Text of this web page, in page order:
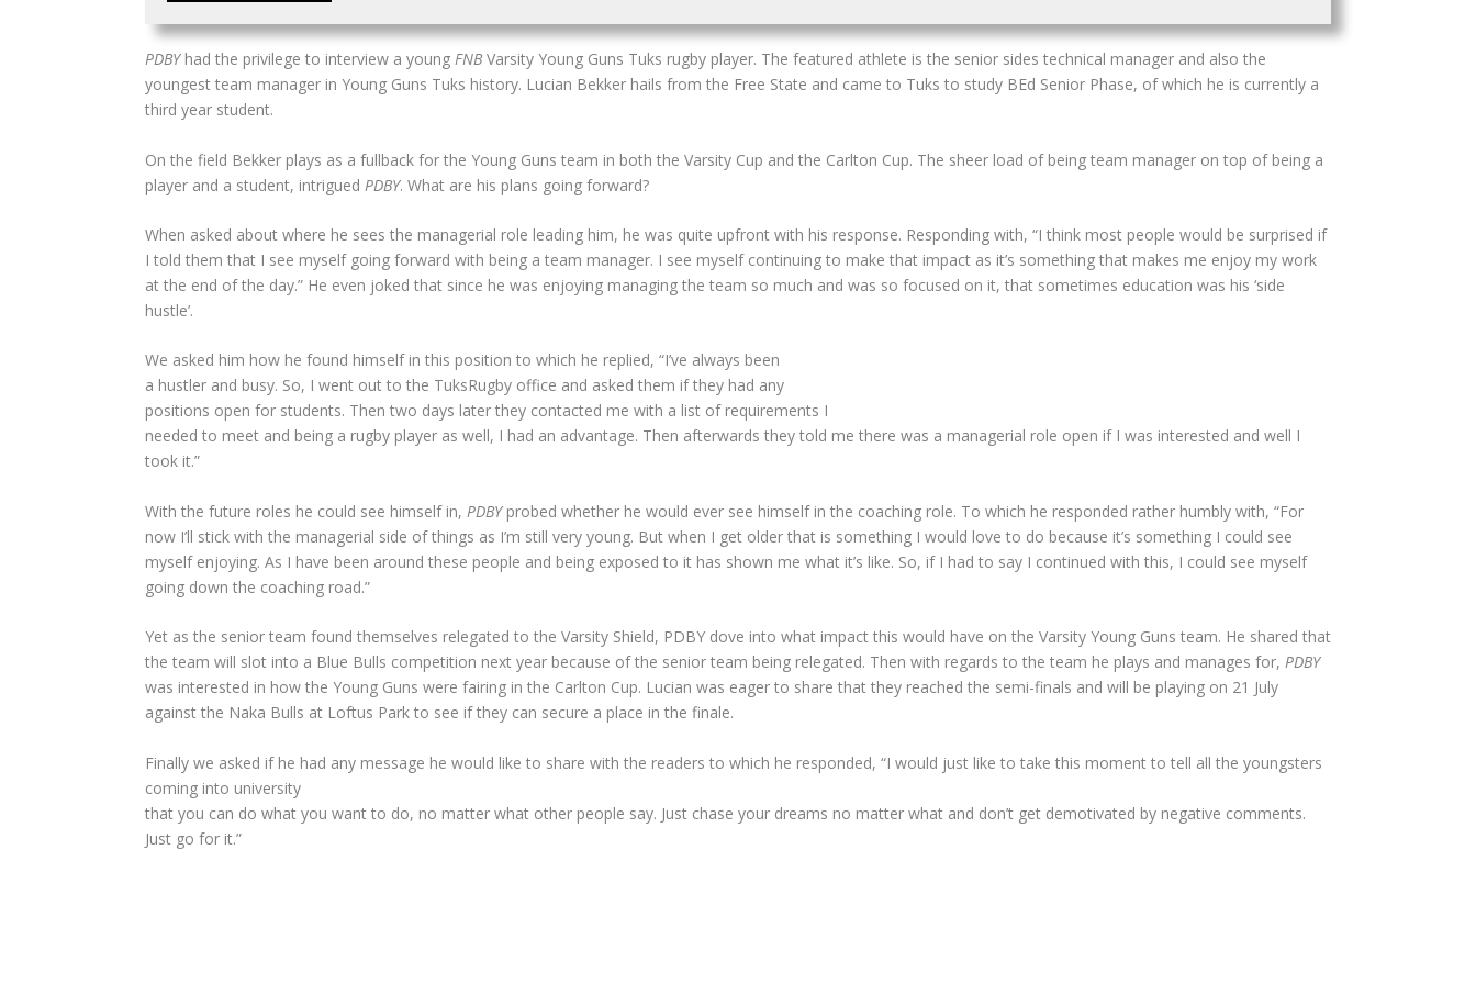
PDBYhad the privilege to interview a young FNB Varsity Young Guns Tuks rugby player. The featured athlete is the senior sides technical manager and also the
youngest team manager in Young Guns Tuks history. Lucian Bekker hails from the Free State and came to Tuks to study BEd Senior Phase, of which he is currently a
third year student.
On the field Bekker plays as a fullback for the Young Guns team in both the Varsity Cup and the Carlton Cup. The sheer load of being team manager on top of being a
player and a student, intrigued PDBY. What are his plans going forward?
When asked about where he sees the managerial role leading him, he was quite upfront with his response. Responding with, “I think most people would be surprised if
I told them that I see myself going forward with being a team manager. I see myself continuing to make that impact as it’s something that makes me enjoy my work
at the end of the day.” He even joked that since he was enjoying managing the team so much and was so focused on it, that sometimes education was his ‘side
hustle’.
We asked him how he found himself in this position to which he replied, “I’ve always been
a hustler and busy. So, I went out to the TuksRugby office and asked them if they had any
positions open for students. Then two days later they contacted me with a list of requirements I
needed to meet and being a rugby player as well, I had an advantage. Then afterwards they told me there was a managerial role open if I was interested and well I
took it.”
With the future roles he could see himself in, PDBYprobed whether he would ever see himself in the coaching role. To which he responded rather humbly with, “For
now I’ll stick with the managerial side of things as I’m still very young. But when I get older that is something I would love to do because it’s something I could see
myself enjoying. As I have been around these people and being exposed to it has shown me what it’s like. So, if I had to say I continued with this, I could see myself
going down the coaching road.”
Yet as the senior team found themselves relegated to the Varsity Shield, PDBY dove into what impact this would have on the Varsity Young Guns team. He shared that
the team will slot into a Blue Bulls competition next year because of the senior team being relegated. Then with regards to the team he plays and manages for, PDBY
was interested in how the Young Guns were fairing in the Carlton Cup. Lucian was eager to share that they reached the semi-finals and will be playing on 21 July
against the Naka Bulls at Loftus Park to see if they can secure a place in the finale.
Finally we asked if he had any message he would like to share with the readers to which he responded, “I would just like to take this moment to tell all the youngsters
coming into university
that you can do what you want to do, no matter what other people say. Just chase your dreams no matter what and don’t get demotivated by negative comments.
Just go for it.”